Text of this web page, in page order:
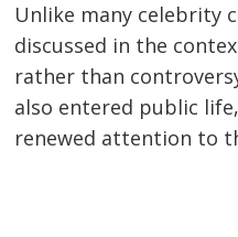
Unlike many celebrity
discussed in the
rather than
also entered public
renewed attention to